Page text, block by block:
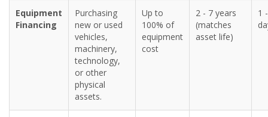
Equipment
Financing
Purchasing
new or used
vehicles,
machinery,
technology,
or other
physical
assets.
Up to
100% of
equipment
cost
2 - 7 years
(matches
asset life)
1